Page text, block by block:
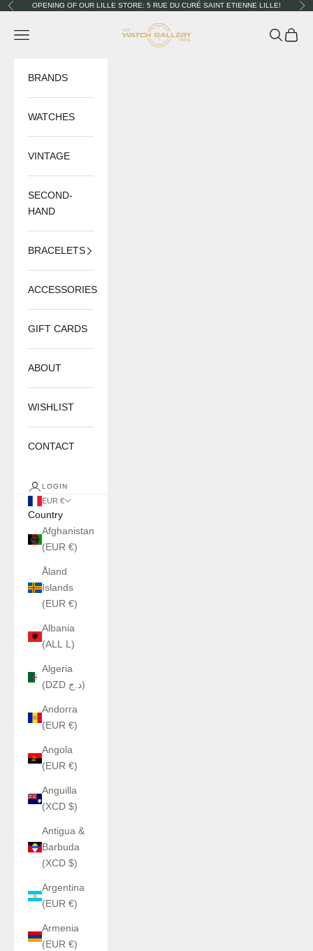
Skip to content
PreviousOPENING OF OUR LILLE STORE: 5 RUE DU CURÉ SAINT ETIENNE LILLE!
The Watch Gallery
Navigation menu Search
Cart
BRANDS
WATCHES
VINTAGE
SECOND-
HAND
BRACELETS
ACCESSORIES
GIFT CARDS
ABOUT
WISHLIST
CONTACT
LOGIN
EUR €
Country
Afghanistan
(EUR €)
Åland
Islands
(EUR €)
Albania
(ALL L)
Algeria
(DZD د.ج)
Andorra
(EUR €)
Angola
(EUR €)
Anguilla
(XCD $)
Antigua &
Barbuda
(XCD $)
Argentina
(EUR €)
Armenia
(EUR €)